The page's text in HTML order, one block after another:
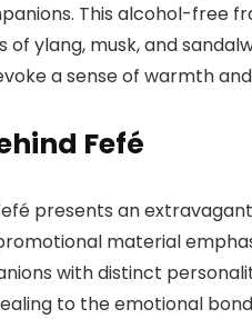
This alcohol-free
ylang, musk, and
a sense of warmth
Fefé
presents an
material
with distinct
to the emotional